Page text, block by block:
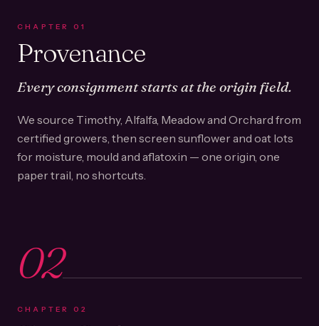
CHAPTER 01
Provenance
Every consignment starts at the origin field.
We source Timothy, Alfalfa, Meadow and Orchard from
certified growers, then screen sunflower and oat lots
for moisture, mould and aflatoxin — one origin, one
paper trail, no shortcuts.
02
CHAPTER 02